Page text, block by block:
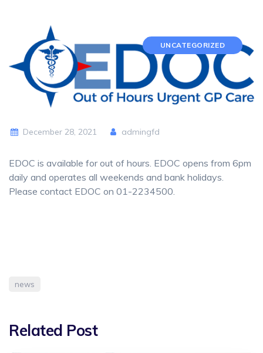
UNCATEGORIZED
December 28, 2021 admingfd
EDOC is available for out of hours. EDOC opens from 6pm
daily and operates all weekends and bank holidays.
Please contact EDOC on 01-2234500.
news
Related Post